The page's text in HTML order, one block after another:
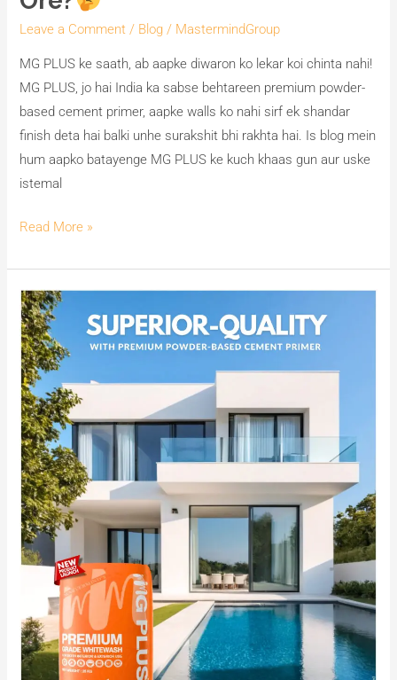
Leave a Comment / Blog / MastermindGroup
MG PLUS ke saath, ab aapke diwaron ko lekar koi chinta nahi!
MG PLUS, jo hai India ka sabse behtareen premium powder-
based cement primer, aapke walls ko nahi sirf ek shandar
finish deta hai balki unhe surakshit bhi rakhta hai. Is blog mein
hum aapko batayenge MG PLUS ke kuch khaas gun aur uske
istemal
Read More »
Enhance
your
walls
with
Superior
Quality
offered
by
India’s
No.1
Premium
Powder-
Based
Cement
Primer,
MG